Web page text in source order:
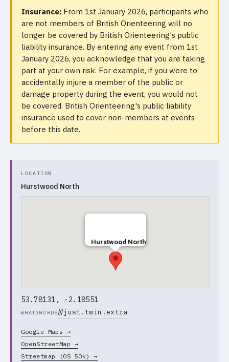
Insurance: From 1st January 2026, participants who
are not members of British Orienteering will no
longer be covered by British Orienteering's public
liability insurance. By entering any event from 1st
January 2026, you acknowledge that you are taking
part at your own risk. For example, if you were to
accidentally injure a member of the public or
damage property during the event, you would not
be covered. British Orienteering's public liability
insurance used to cover non-members at events
before this date.
LOCATION
Hurstwood North
Hurstwood North
53.78131, -2.18551
WHAT3WORDS///just.twin.extra
Google Maps →
OpenStreetMap →
Streetmap (OS 50k) →